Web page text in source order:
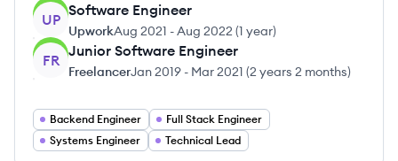
UP
Software Engineer
UpworkAug 2021 -Aug 2022 (1 year)
FR
Junior Software Engineer
FreelancerJan 2019 - Mar 2021 (2 years 2 months)
Backend Engineer
Full Stack Engineer
Systems Engineer
Technical Lead